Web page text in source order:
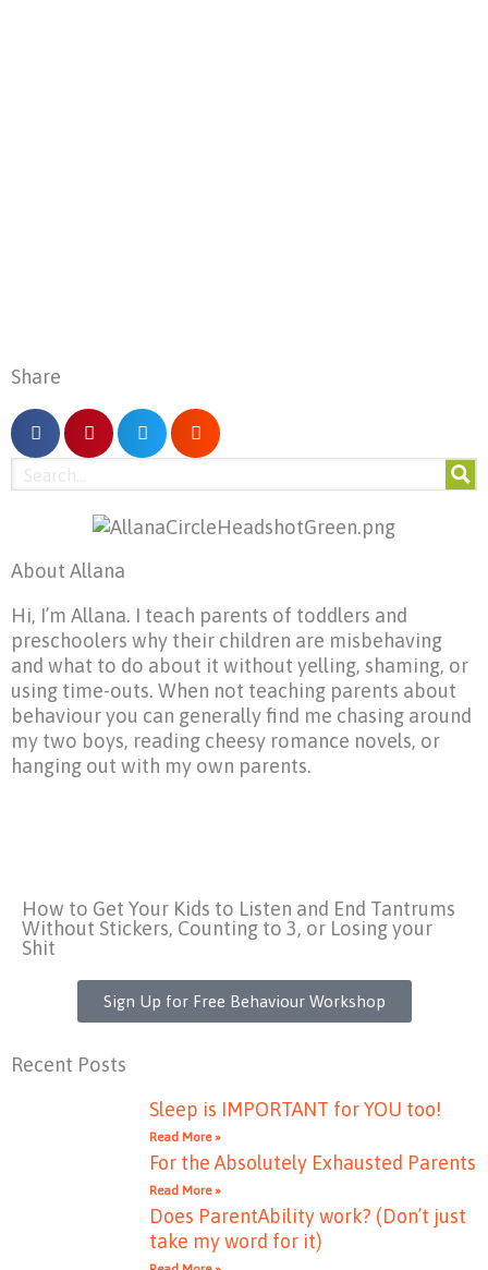
Share
About Allana
Hi, I’m Allana. I teach parents of toddlers and
preschoolers why their children are misbehaving
and what to do about it without yelling, shaming, or
using time-outs. When not teaching parents about
behaviour you can generally find me chasing around
my two boys, reading cheesy romance novels, or
hanging out with my own parents.
How to Get Your Kids to Listen and End Tantrums
Without Stickers, Counting to 3, or Losing your
Shit
Sign Up for Free Behaviour Workshop
Recent Posts
Sleep is IMPORTANT for YOU too!
Read More »
For the Absolutely Exhausted Parents
Read More »
Does ParentAbility work? (Don’t just
take my word for it)